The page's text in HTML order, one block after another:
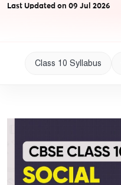
Last Updated on 09 Jul 2026
Class 10 Syllabus